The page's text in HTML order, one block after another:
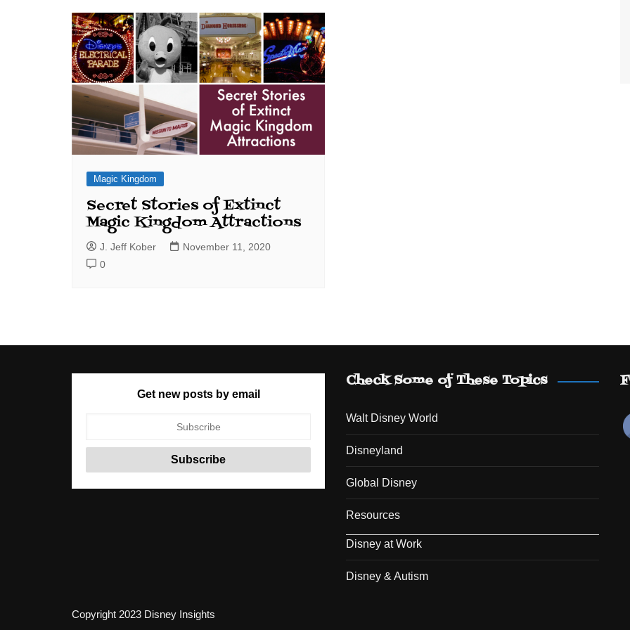
J. Jeff Kober: Joy in Being a
Disney Cast Member
Bringing Disney Business
Magic to Others
Bringing Disney Business
Magic Alive–After Disney
of
Magic Kingdom
Secret Stories of Extinct
Magic Kingdom Attractions
J. Jeff Kober
November 11, 2020
0
Get new posts by email
Check Some of These Topics
Walt Disney World
Disneyland
Global Disney
Resources
Disney at Work
Disney & Autism
Copyright 2023 Disney Insights